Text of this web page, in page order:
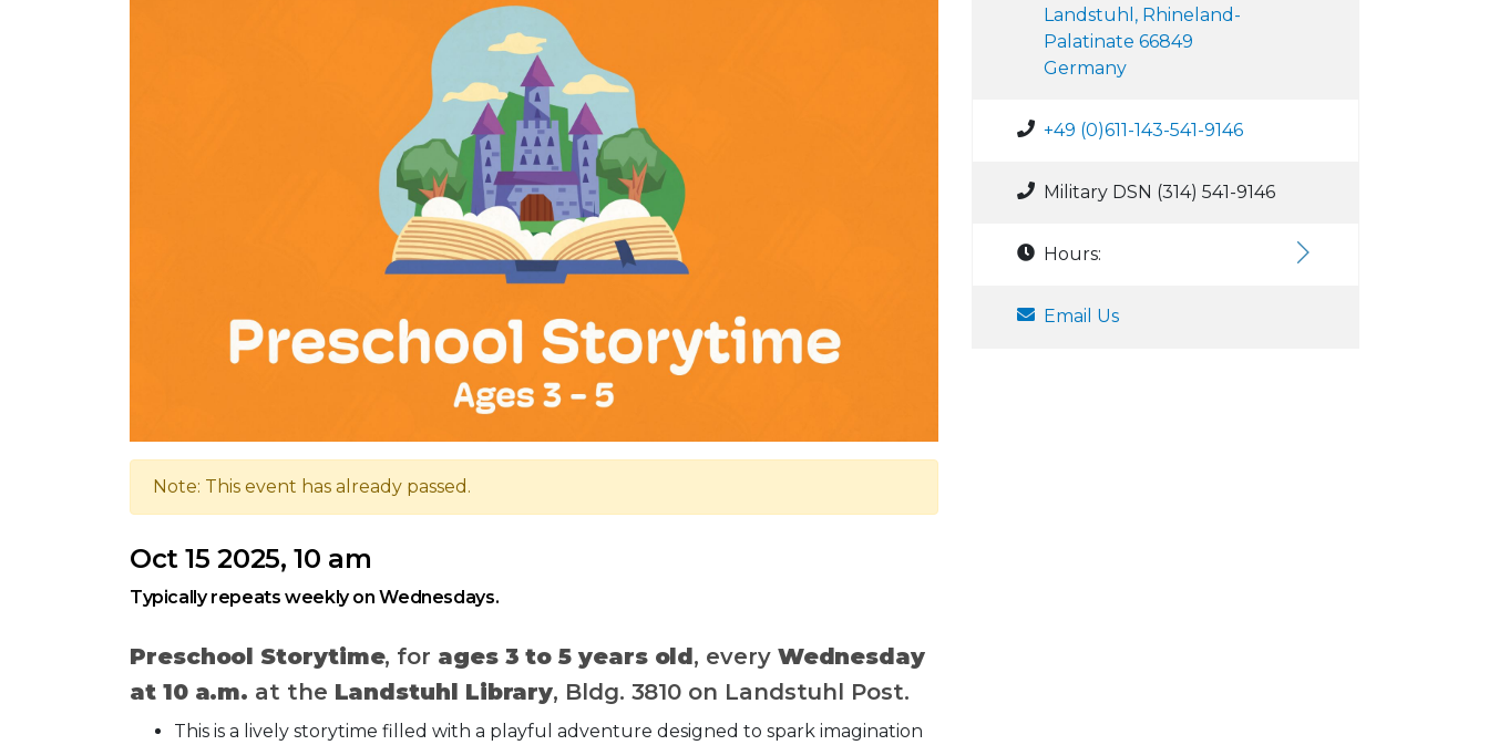
Note: This event has already passed.
Oct 15 2025, 10 am
Typically repeats weekly on Wednesdays.
Preschool Storytime, for ages 3 to 5 years old, everyWednesday
at 10 a.m. at the Landstuhl Library, Bldg. 3810 on Landstuhl Post.
This is a lively storytime filled with a playful adventure designed to spark imagination
Landstuhl, Rhineland-
Palatinate 66849
Germany
+49 (0)611-143-541-9146
Military DSN (314) 541-9146
Hours:
Email Us